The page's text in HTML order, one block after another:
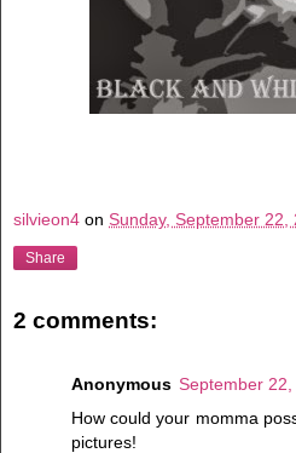
silvieon4 on Sunday, September 22,
Share
2 comments:
Anonymous September
How could your momma
pictures!